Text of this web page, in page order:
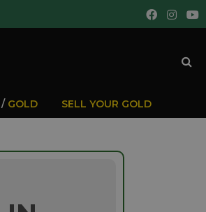
/ GOLD SELL YOUR GOLD